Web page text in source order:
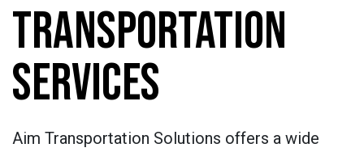
TRANSPORTATION
SERVICES
Aim Transportation Solutions offers a wide